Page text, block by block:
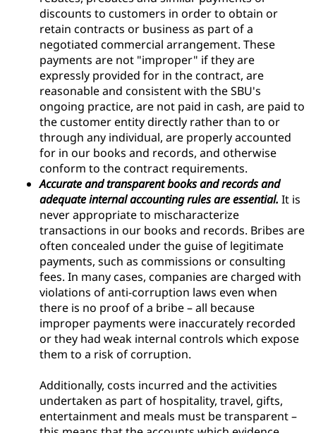
discounts to customers in order to obtain or
retain contracts or business as part of a
negotiated commercial arrangement. These
payments are not "improper" if they are
expressly provided for in the contract, are
reasonable and consistent with the SBU's
ongoing practice, are not paid in cash, are paid to
the customer entity directly rather than to or
through any individual, are properly accounted
for in our books and records, and otherwise
conform to the contract requirements.
Accurate and transparent books and records and
adequate internal accounting rules are essential. It is
never appropriate to mischaracterize
transactions in our books and records. Bribes are
often concealed under the guise of legitimate
payments, such as commissions or consulting
fees. In many cases, companies are charged with
violations of anti-corruption laws even when
there is no proof of a bribe – all because
improper payments were inaccurately recorded
or they had weak internal controls which expose
them to a risk of corruption.
Additionally, costs incurred and the activities
undertaken as part of hospitality, travel, gifts,
entertainment and meals must be transparent –